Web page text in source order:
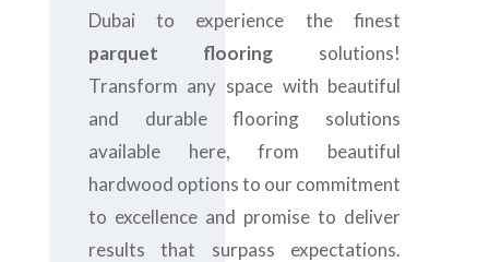
Dubai to experience the finest
parquet flooring solutions!
Transform any space with beautiful
and durable flooring solutions
available here, from beautiful
hardwood options to our commitment
to excellence and promise to deliver
results that surpass expectations.